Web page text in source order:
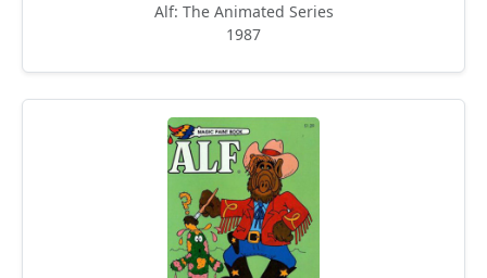
Alf: The Animated Series
1987